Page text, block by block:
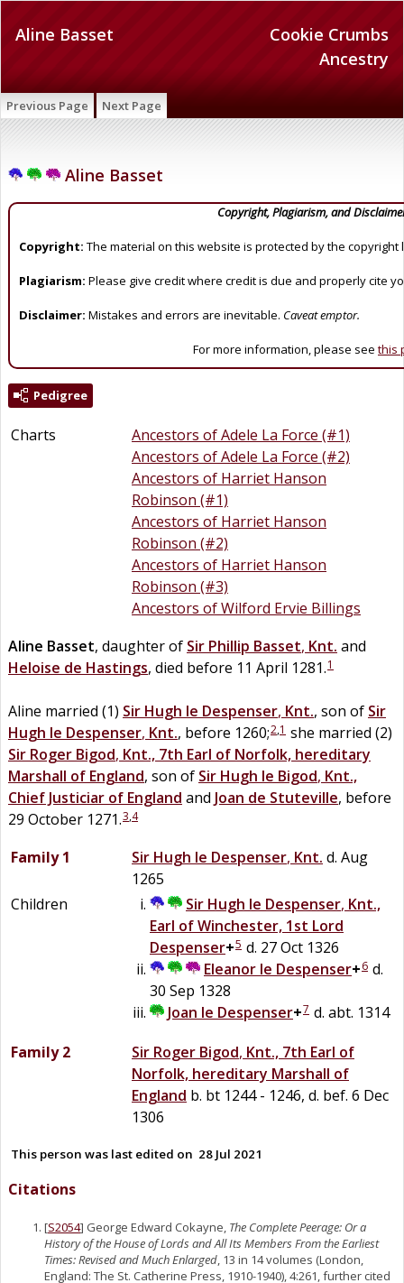
Cookie Crumbs
Ancestry
Aline Basset
Previous Page Next Page
Aline Basset
Copyright, Plagiarism, and
Copyright: The material on this website is protected by the copyright
Plagiarism: Please give credit where credit is due and properly cite
Disclaimer: Mistakes and errors are inevitable. Caveat emptor.
For more information, please see this
Pedigree
Charts
Ancestors of Adele La Force (#1)
Ancestors of Adele La Force (#2)
Ancestors of Harriet Hanson
Robinson (#1)
Ancestors of Harriet Hanson
Robinson (#2)
Ancestors of Harriet Hanson
Robinson (#3)
Ancestors of Wilford Ervie Billings
Aline Basset, daughter of Sir Phillip Basset, Knt. and
Heloise de Hastings, died before 11 April 1281.1
Aline married (1) Sir Hugh le Despenser, Knt., son of Sir
Hugh le Despenser, Knt., before 1260;2,1 she married (2)
Sir Roger Bigod, Knt., 7th Earl of Norfolk, hereditary
Marshall of England, son of Sir Hugh le Bigod, Knt.,
Chief Justiciar of England and Joan de Stuteville, before
29 October 1271.3,4
Family 1 Sir Hugh le Despenser, Knt. d. Aug
1265
Children
Sir Hugh le Despenser, Knt.,
Earl of Winchester, 1st Lord
Despenser+5 d. 27 Oct 1326
Eleanor le Despenser+6 d.
30 Sep 1328
Joan le Despenser+7 d. abt. 1314
Family 2
Sir Roger Bigod, Knt., 7th Earl of
Norfolk, hereditary Marshall of
England b. bt 1244 - 1246, d. bef. 6 Dec
1306
This person was last edited on 28 Jul 2021
Citations
[S2054] George Edward Cokayne, The Complete Peerage: Or a
History of the House of Lords and All Its Members From the Earliest
Times: Revised and Much Enlarged, 13 in 14 volumes (London,
England: The St. Catherine Press, 1910-1940), 4:261, further cited